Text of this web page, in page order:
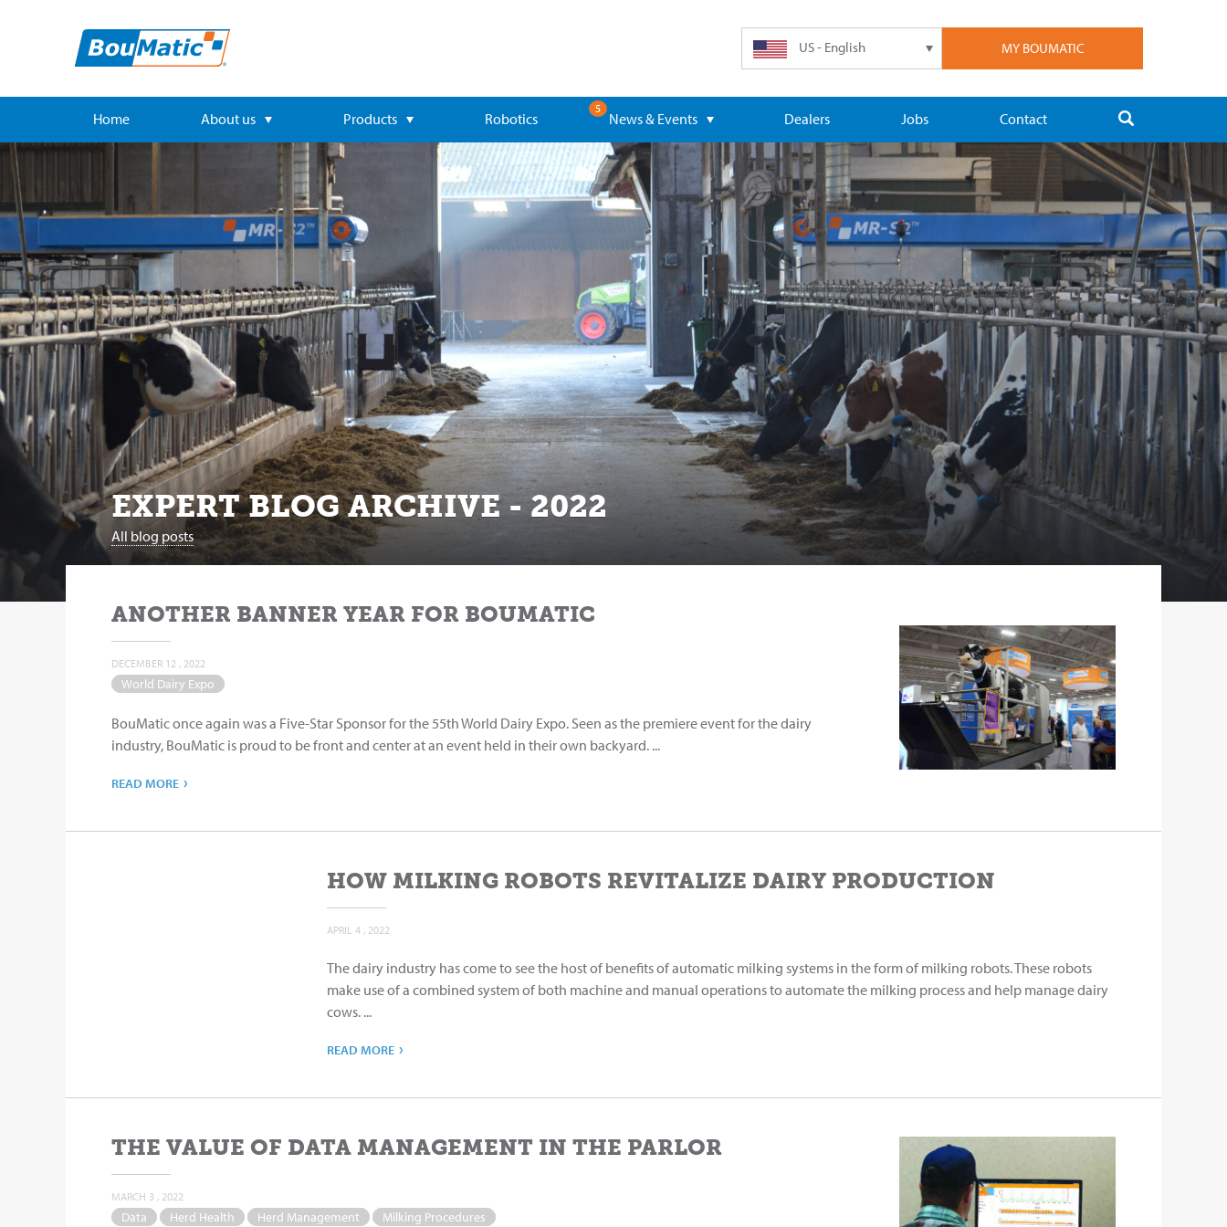
MY BOUMATIC
US - English
Home About us Products Robotics
5
News & Events Dealers Jobs Contact
EXPERT BLOG ARCHIVE - 2022
All blog posts
ANOTHER BANNER YEAR FOR BOUMATIC
DECEMBER 12 , 2022
World Dairy Expo
BouMatic once again was a Five-Star Sponsor for the 55th World Dairy Expo. Seen as the premiere event for the dairy
industry, BouMatic is proud to be front and center at an event held in their own backyard. ...
READ MORE ›
HOW MILKING ROBOTS REVITALIZE DAIRY PRODUCTION
APRIL 4 , 2022
The dairy industry has come to see the host of benefits of automatic milking systems in the form of milking robots. These robots
make use of a combined system of both machine and manual operations to automate the milking process and help manage dairy
cows. ...
READ MORE ›
THE VALUE OF DATA MANAGEMENT IN THE PARLOR
MARCH 3 , 2022
Data Herd Health Herd Management Milking Procedures